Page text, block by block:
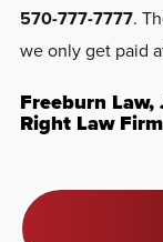
570-777-7777.
we only get paid
Freeburn
Right Law